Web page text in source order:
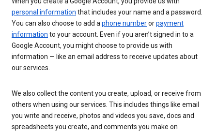
personal information that includes your name and a password.
You can also choose to add aphone numberorpayment
information to your account. Even if you aren’t signed in to a
Google Account, you might choose to provide us with
information — like an email address to receive updates about
our services.
We also collect the content you create, upload, or receive from
others when using our services. This includes things like email
you write and receive, photos and videos you save, docs and
spreadsheets you create, and comments you make on